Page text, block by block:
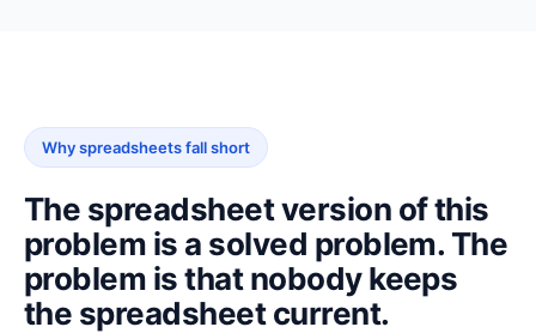
Why spreadsheets fall short
The spreadsheet version of this
problem is a solved problem. The
problem is that nobody keeps
the spreadsheet current.